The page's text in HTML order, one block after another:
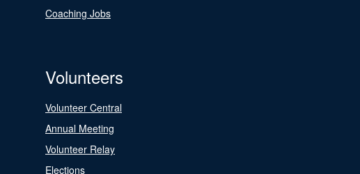
Coaching Jobs
Volunteers
Volunteer Central
Annual Meeting
Volunteer Relay
Elections